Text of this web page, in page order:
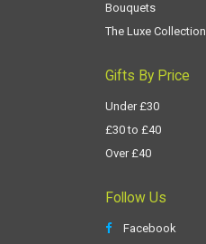
Bouquets
The Luxe Collection
Gifts By Price
Under £30
£30 to £40
Over £40
Follow Us
Facebook